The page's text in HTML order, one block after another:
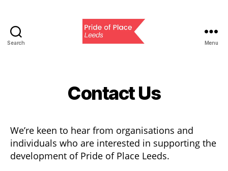
Search
Leeds
Menu
Contact Us
We’re keen to hear from organisations and
individuals who are interested in supporting the
development of Pride of Place Leeds.